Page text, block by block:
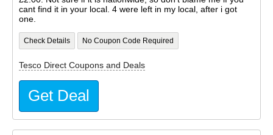
cant find it in your local. 4 were left in my local, after i got
one.
Check Details No Coupon Code Required
Tesco Direct Coupons and Deals
Get Deal